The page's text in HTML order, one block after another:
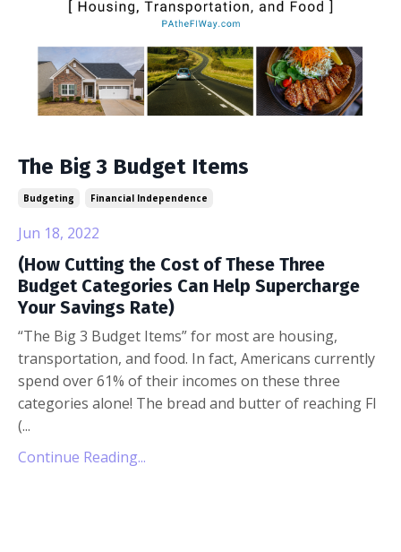
The Big 3 Budget Items
Budgeting Financial Independence
Jun 18, 2022
(How Cutting the Cost of These Three
Budget Categories Can Help Supercharge
Your Savings Rate)
“The Big 3 Budget Items” for most are housing,
transportation, and food. In fact, Americans currently
spend over 61% of their incomes on these three
categories alone! The bread and butter of reaching FI
(...
Continue Reading...